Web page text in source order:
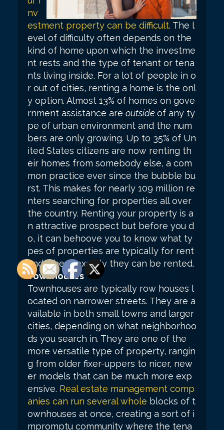
nv
estment property can be difficult. The l
evel of difficulty often depends on the
kind of home upon which the investme
nt rests and the type of tenant or tena
nts living inside. For a lot of people in o
r out of cities, renting a home is the onl
y option. Almost 13% of homes on gove
rnment assistance are outside of any ty
pe of urban environment and the num
bers are only growing. Up to 35% of Un
ited States citizens are now renting th
eir homes from somebody else, a com
mon practice ever since the bubble bu
rst. This makes for nearly 109 million re
nters searching for properties all over
the country. Renting your property is a
n attractive prospect but before you d
o, it can behoove you to know what ty
pes of properties are typically for rent
and where exactly they can be rented.
Townhouses
Townhouses are typically row houses l
ocated on narrower streets. They are a
vailable in both small towns and larger
cities, depending on what neighborhoo
ds you search in. They are one of the
more versatile type of property, rangin
g from older fixer-uppers to nicer, new
er models that can be much more exp
ensive. Real estate management comp
anies can run several whole blocks of t
ownhouses at once, creating a sort of i
mpromptu community where the tena